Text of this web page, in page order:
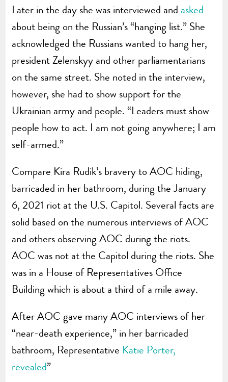
Later in the day she was interviewed and asked
about being on the Russian’s “hanging list.” She
acknowledged the Russians wanted to hang her,
president Zelenskyy and other parliamentarians
on the same street. She noted in the interview,
however, she had to show support for the
Ukrainian army and people. “Leaders must show
people how to act. I am not going anywhere; I am
self-armed.”
Compare Kira Rudik’s bravery to AOC hiding,
barricaded in her bathroom, during the January
6, 2021 riot at the U.S. Capitol. Several facts are
solid based on the numerous interviews of AOC
and others observing AOC during the riots.
AOC was not at the Capitol during the riots. She
was in a House of Representatives Office
Building which is about a third of a mile away.
After AOC gave many AOC interviews of her
“near-death experience,” in her barricaded
bathroom, Representative Katie Porter,
revealed”